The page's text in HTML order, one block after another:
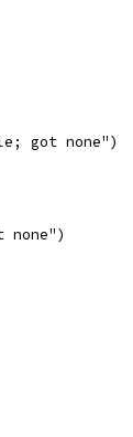
got none")
none")